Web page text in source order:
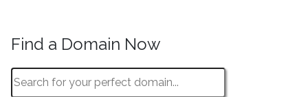
Find a Domain Now